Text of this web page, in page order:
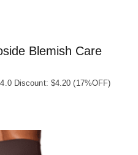
Blemish Care
Discount: $4.20 (17%OFF)